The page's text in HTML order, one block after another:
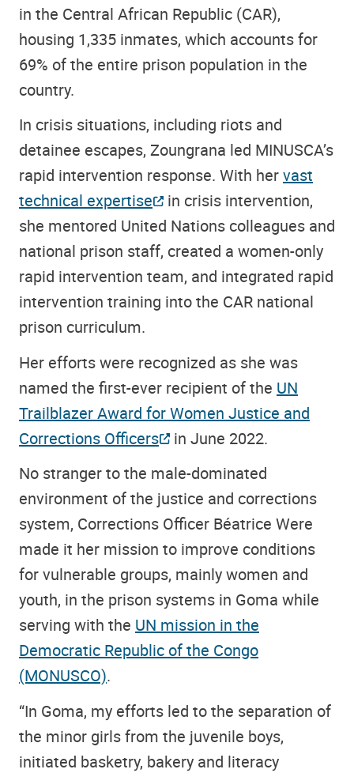
in the Central African Republic (CAR),
housing 1,335 inmates, which accounts for
69% of the entire prison population in the
country.
In crisis situations, including riots and
detainee escapes, Zoungrana led MINUSCA’s
rapid intervention response. With hervast
technical expertise in crisis intervention,
she mentored United Nations colleagues and
national prison staff, created a women-only
rapid intervention team, and integrated rapid
intervention training into the CAR national
prison curriculum.
Her efforts were recognized as she was
named the first-ever recipient of the UN
Trailblazer Award for Women Justice and
Corrections Officers in June 2022.
No stranger to the male-dominated
environment of the justice and corrections
system, Corrections Officer Béatrice Were
made it her mission to improve conditions
for vulnerable groups, mainly women and
youth, in the prison systems in Goma while
serving with the UN mission in the
Democratic Republic of the Congo
(MONUSCO).
“In Goma, my efforts led to the separation of
the minor girls from the juvenile boys,
initiated basketry, bakery and literacy